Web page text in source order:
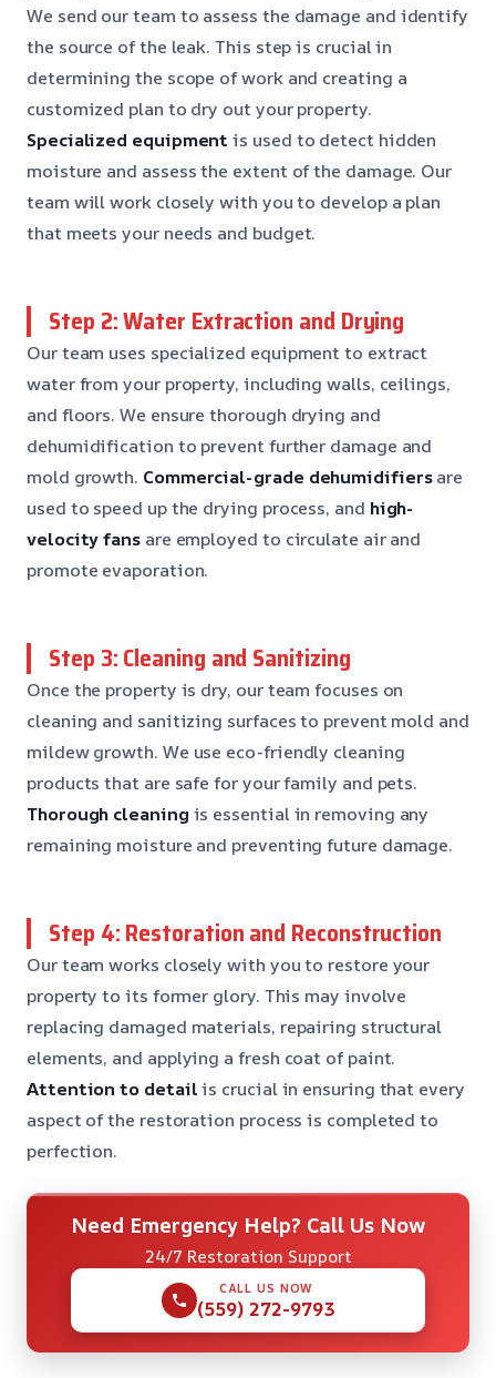
We send our team to assess the damage and identify
the source of the leak. This step is crucial in
determining the scope of work and creating a
customized plan to dry out your property.
Specialized equipment is used to detect hidden
moisture and assess the extent of the damage. Our
team will work closely with you to develop a plan
that meets your needs and budget.
Step 2: Water Extraction and Drying
Our team uses specialized equipment to extract
water from your property, including walls, ceilings,
and floors. We ensure thorough drying and
dehumidification to prevent further damage and
mold growth. Commercial-grade dehumidifiersare
used to speed up the drying process, and high-
velocity fansare employed to circulate air and
promote evaporation.
Step 3: Cleaning and Sanitizing
Once the property is dry, our team focuses on
cleaning and sanitizing surfaces to prevent mold and
mildew growth. We use eco-friendly cleaning
products that are safe for your family and pets.
Thorough cleaning is essential in removing any
remaining moisture and preventing future damage.
Step 4: Restoration and Reconstruction
Our team works closely with you to restore your
property to its former glory. This may involve
replacing damaged materials, repairing structural
elements, and applying a fresh coat of paint.
Attention to detailis crucial in ensuring that every
aspect of the restoration process is completed to
perfection.
Need Emergency Help? Call Us Now
24/7 Restoration Support
CALL US NOW
(559) 272-9793